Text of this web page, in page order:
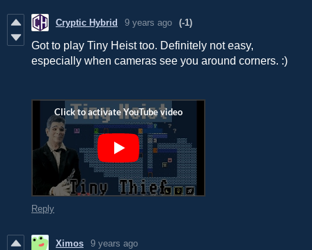
Cryptic Hybrid 9 years ago (-1)
Got to play Tiny Heist too. Definitely not easy,
especially when cameras see you around corners. :)
Reply
Ximos 9 years ago